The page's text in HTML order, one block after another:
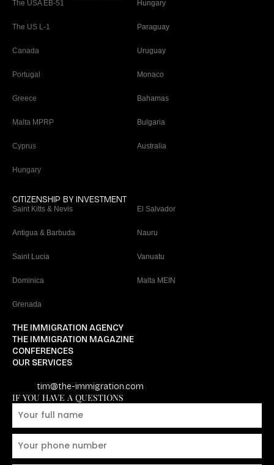
The USA EB-51
The US L-1
Canada
Portugal
Greece
Malta MPRP
Cyprus
Hungary
Hungary
Paraguay
Uruguay
Monaco
Bahamas
Bulgaria
Australia
CITIZENSHIP BY INVESTMENT
Saint Kitts & Nevis
Antigua & Barbuda
Saint Lucia
Dominica
Grenada
El Salvador
Nauru
Vanuatu
Malta MEIN
THE IMMIGRATION AGENCY
THE IMMIGRATION MAGAZINE
CONFERENCES
OUR SERVICES
tim@the-immigration.com
IF YOU HAVE A QUESTIONS